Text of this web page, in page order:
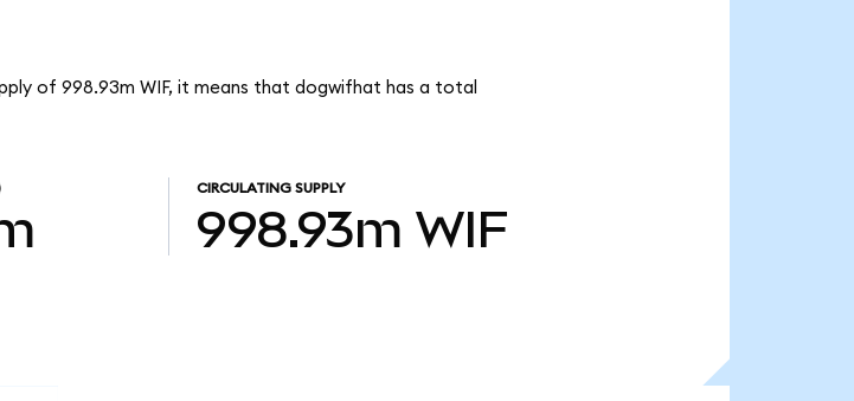
of 998.93m WIF, it means that dogwifhat has a total
CIRCULATING SUPPLY
998.93m WIF